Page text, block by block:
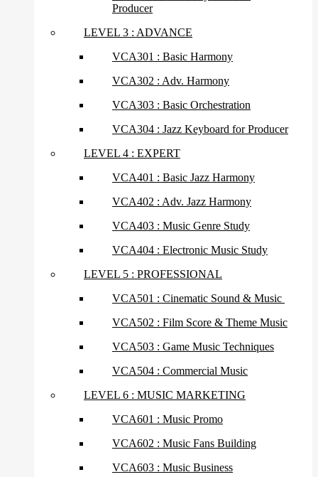
Producer
LEVEL 3 : ADVANCE
VCA301 : Basic Harmony
VCA302 : Adv. Harmony
VCA303 : Basic Orchestration
VCA304 : Jazz Keyboard for Producer
LEVEL 4 : EXPERT
VCA401 : Basic Jazz Harmony
VCA402 : Adv. Jazz Harmony
VCA403 : Music Genre Study
VCA404 : Electronic Music Study
LEVEL 5 : PROFESSIONAL
VCA501 : Cinematic Sound & Music
VCA502 : Film Score & Theme Music
VCA503 : Game Music Techniques
VCA504 : Commercial Music
LEVEL 6 : MUSIC MARKETING
VCA601 : Music Promo
VCA602 : Music Fans Building
VCA603 : Music Business